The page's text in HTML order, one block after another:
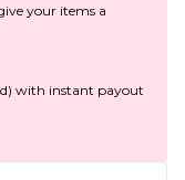
your items a
with instant payout